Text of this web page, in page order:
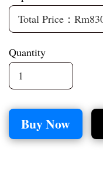
Quantity
Buy Now